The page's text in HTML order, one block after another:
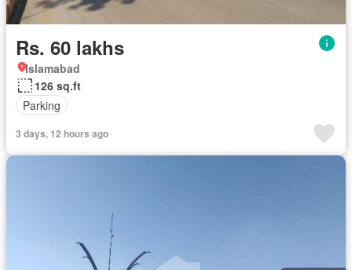
Rs. 60 lakhs
Islamabad
126 sq.ft
Parking
3 days, 12 hours ago